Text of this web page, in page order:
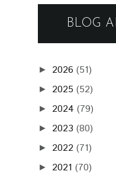
BLOG
► 2026 (51)
► 2025 (52)
► 2024 (79)
► 2023 (80)
► 2022 (71)
► 2021 (70)